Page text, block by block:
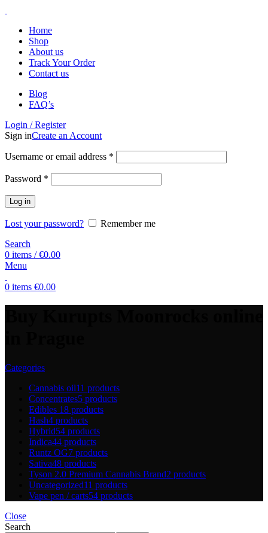
Home
Shop
About us
Track Your Order
Contact us
Blog
FAQ’s
Login / Register
Sign inCreate an Account
Username or email address *
Password *
Log in
Lost your password?
Remember me
Search
0 items / €0.00
Menu
0 items €0.00
Categories
Cannabis oil11 products
Concentrates5 products
Edibles 18 products
Hash4 products
Hybrid54 products
Indica44 products
Runtz OG7 products
Sativa48 products
Tyson 2.0 Premium Cannabis Brand2 products
Uncategorized11 products
Vape pen / carts54 products
Close
Search